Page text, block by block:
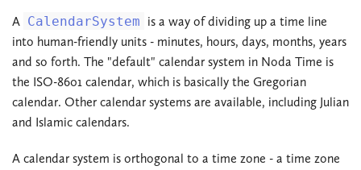
A CalendarSystem is a way of dividing up a time line
into human-friendly units - minutes, hours, days, months, years
and so forth. The "default" calendar system in Noda Time is
the ISO-8601 calendar, which is basically the Gregorian
calendar. Other calendar systems are available, including Julian
and Islamic calendars.
A calendar system is orthogonal to a time zone - a time zone